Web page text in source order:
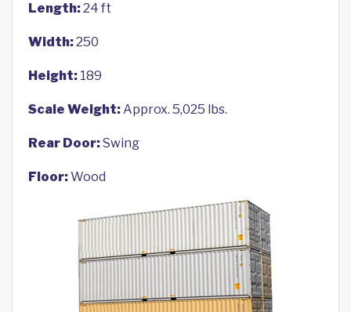
Length:24 ft
Width:250
Height: 189
Scale Weight:Approx. 5,025 lbs.
Rear Door:Swing
Floor:Wood